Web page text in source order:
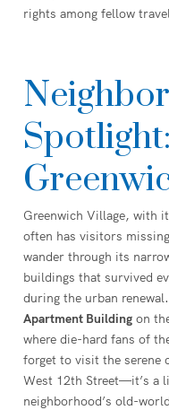
rights among fellow
Greenwich Village, with
often has visitors
wander through its
buildings that survived
during the urban
Apartment Building on
where die-hard fans of
forget to visit the serene
West 12th Street—it’s a
neighborhood’s old-